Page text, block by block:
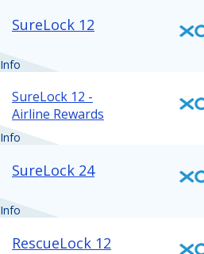
SureLock 12
Info
SureLock 12 -
Airline Rewards
Info
SureLock 24
Info
RescueLock 12